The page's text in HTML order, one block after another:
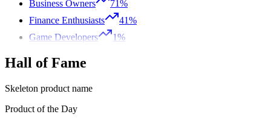
Business Owners
71%
Finance Enthusiasts
41%
Game Developers
1%
Hall of Fame
Skeleton product name
Product of the Day